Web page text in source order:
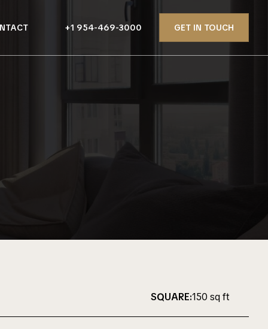
+1 954-469-3000 GET IN TOUCH
SQUARE:150 sq ft